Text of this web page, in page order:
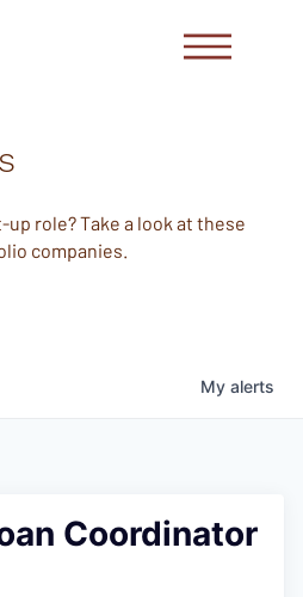
role? Take a look at these
companies.
My alerts
Coordinator